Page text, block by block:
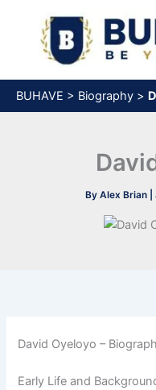
content
BUHAVE > Biography >
By Alex Brian
David Oyeloyo –
Early Life and